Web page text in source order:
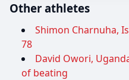
Other athletes
Shimon Charnuha,
78
David Owori,
of beating